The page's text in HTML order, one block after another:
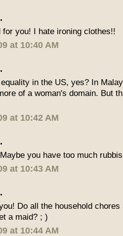
for you! I hate ironing clothes!!
at 10:40 AM
in the US, yes? In
of a woman's domain. But
at 10:42 AM
you have too much
at 10:43 AM
Do all the household
a maid? ; )
at 10:44 AM